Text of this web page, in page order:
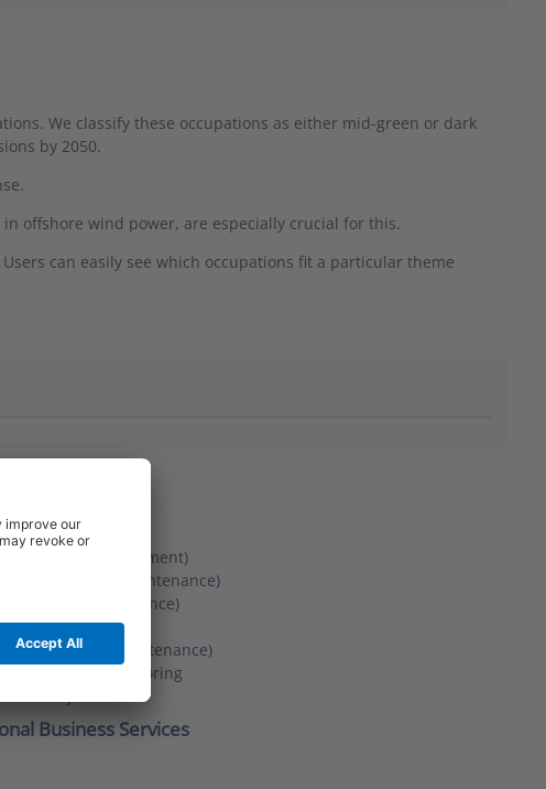
We classify these occupations as either mid-green or dark
by 2050.
offshore wind power, are especially crucial for this.
can easily see which occupations fit a particular theme
and development)
and maintenance)
and maintenance)
and maintenance)
saving and monitoring
Business Services